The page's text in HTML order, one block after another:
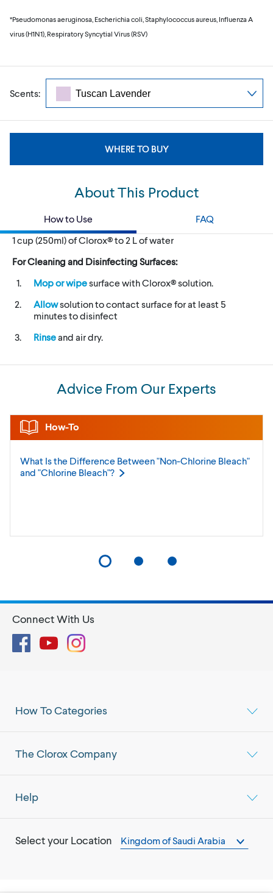
*Pseudomonas aeruginosa, Escherichia coli, Staphylococcus aureus, Influenza A
virus (H1N1), Respiratory Syncytial Virus (RSV)
Scents:
WHERE TO BUY
About This Product
How to Use
FAQ
1 cup (250ml) of Clorox® to 2 L of water
For Cleaning and Disinfecting Surfaces:
Mop or wipesurface with Clorox® solution.
Allowsolution to contact surface for at least 5
minutes to disinfect
Rinseand air dry.
Advice From Our Experts
How-To
What Is the Difference Between "Non-Chlorine Bleach"
and "Chlorine Bleach"?
How To Categories
The Clorox Company
Help
Select your Location Kingdom of Saudi Arabia
Connect With Us
FacebookYouTubeInstagram